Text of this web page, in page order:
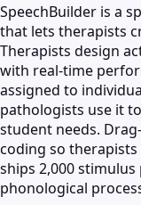
SpeechBuilder is a
that lets therapists
Therapists design
with real-time
assigned to
pathologists use it
student needs.
coding so therapists
ships 2,000
phonological